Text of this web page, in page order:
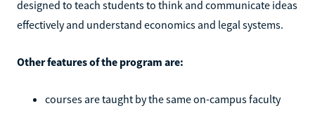
designed to teach students to think and communicate ideas
effectively and understand economics and legal systems.
Other features of the program are:
courses are taught by the same on-campus faculty